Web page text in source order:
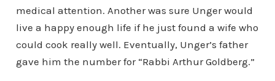
medical attention. Another was sure Unger would
live a happy enough life if he just found a wife who
could cook really well. Eventually, Unger’s father
gave him the number for “Rabbi Arthur Goldberg.”